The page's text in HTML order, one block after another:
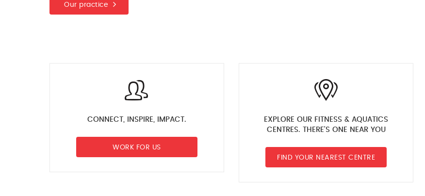
Our practice
CONNECT, INSPIRE, IMPACT.
WORK FOR US
EXPLORE OUR FITNESS & AQUATICS
CENTRES. THERE'S ONE NEAR YOU
FIND YOUR NEAREST CENTRE